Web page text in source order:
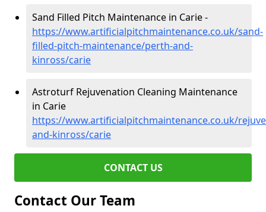
Sand Filled Pitch Maintenance in Carie -
https://www.artificialpitchmaintenance.co.uk/sand-
filled-pitch-maintenance/perth-and-
kinross/carie
Astroturf Rejuvenation Cleaning Maintenance
in Carie
https://www.artificialpitchmaintenance.co.uk/
and-kinross/carie
CONTACT US
Contact Our Team